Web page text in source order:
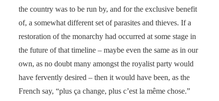
the country was to be run by, and for the exclusive benefit
of, a somewhat different set of parasites and thieves. If a
restoration of the monarchy had occurred at some stage in
the future of that timeline – maybe even the same as in our
own, as no doubt many amongst the royalist party would
have fervently desired – then it would have been, as the
French say, “plus ça change, plus c’est la même chose.”